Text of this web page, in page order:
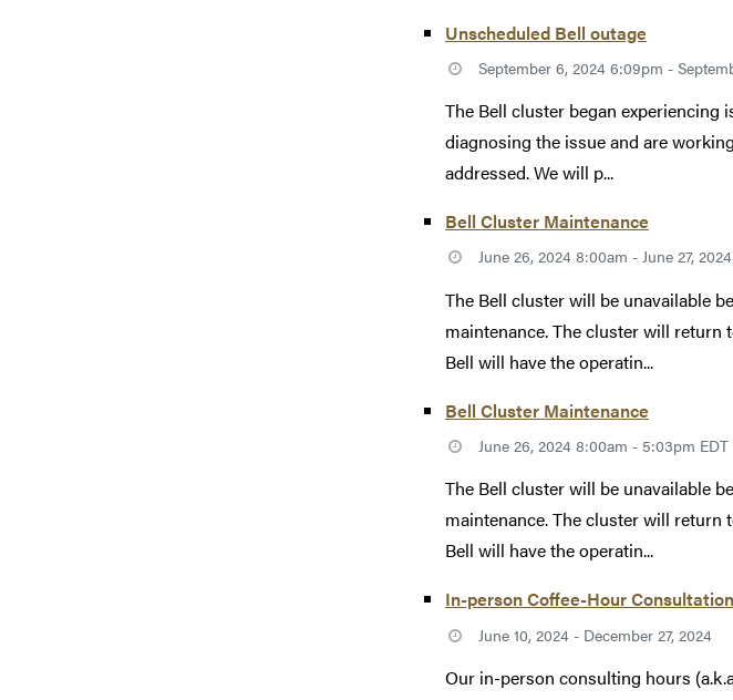
Unscheduled Bell outage
September 6, 2024 6:09pm -
The Bell cluster began
diagnosing the issue and are
addressed. We will p...
Bell Cluster Maintenance
June 26, 2024 8:00am - June 27,
The Bell cluster will be unavailable
maintenance. The cluster will return
Bell will have the operatin...
Bell Cluster Maintenance
June 26, 2024 8:00am - 5:03pm EDT
The Bell cluster will be unavailable
maintenance. The cluster will return
Bell will have the operatin...
In-person Coffee-Hour
June 10, 2024 - December 27, 2024
Our in-person consulting hours